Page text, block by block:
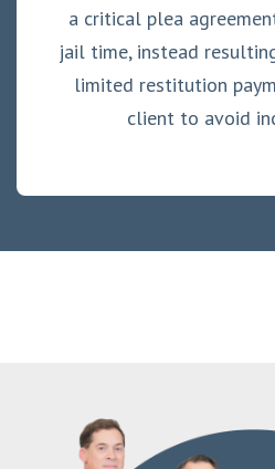
a critical plea
jail time, instead
limited restitution
client to avoid